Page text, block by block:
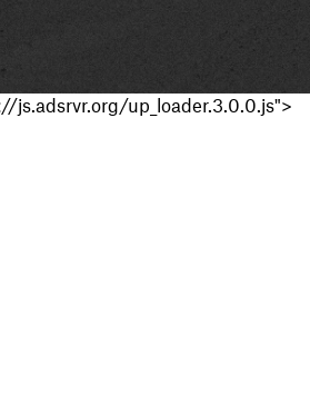
js.adsrvr.org/up_loader.3.0.0.js">